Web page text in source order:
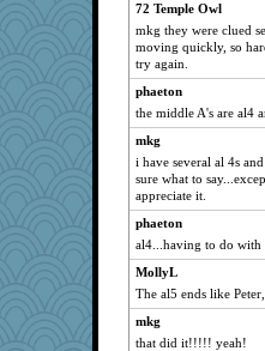
72 Temple Owl
mkg they were clued
moving quickly, so
try again.
phaeton
the middle A's are al4
mkg
i have several al 4s
sure what to
appreciate it.
phaeton
al4...having to do with
MollyL
The al5 ends like
mkg
that did it!!!!! yeah!